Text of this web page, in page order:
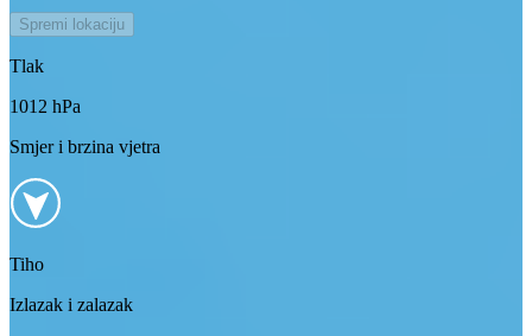
Spremi lokaciju
Tlak
1012 hPa
Smjer i brzina vjetra
Tiho
Izlazak i zalazak